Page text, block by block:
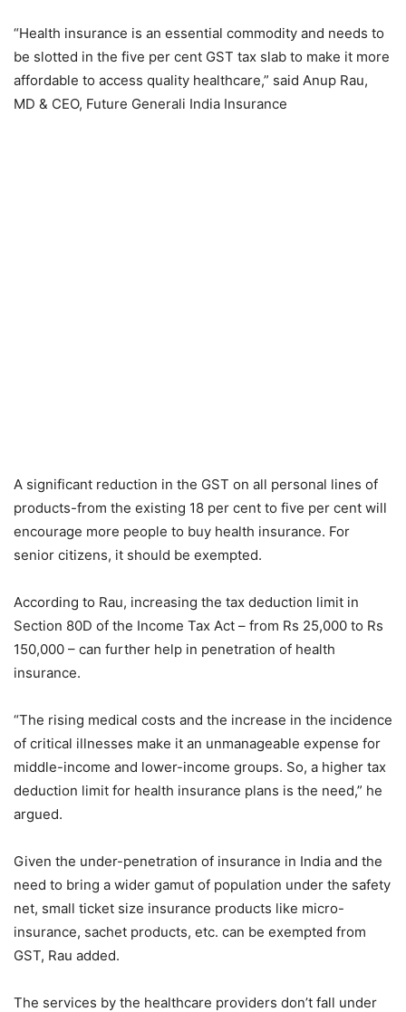
“Health insurance is an essential commodity and needs to
be slotted in the five per cent GST tax slab to make it more
affordable to access quality healthcare,” said Anup Rau,
MD & CEO, Future Generali India Insurance
A significant reduction in the GST on all personal lines of
products-from the existing 18 per cent to five per cent will
encourage more people to buy health insurance. For
senior citizens, it should be exempted.
According to Rau, increasing the tax deduction limit in
Section 80D of the Income Tax Act – from Rs 25,000 to Rs
150,000 – can further help in penetration of health
insurance.
“The rising medical costs and the increase in the incidence
of critical illnesses make it an unmanageable expense for
middle-income and lower-income groups. So, a higher tax
deduction limit for health insurance plans is the need,” he
argued.
Given the under-penetration of insurance in India and the
need to bring a wider gamut of population under the safety
net, small ticket size insurance products like micro-
insurance, sachet products, etc. can be exempted from
GST, Rau added.
The services by the healthcare providers don’t fall under